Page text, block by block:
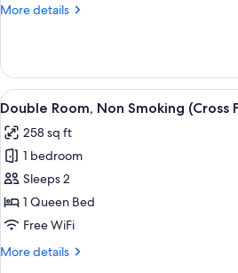
Smoking
More details
More
Double
Room,
Non
(Cross
Floor)
View
all
photos
for
Double
Room,
Non
(Cross
A
8
Double Room, Non Smoking (Cross
258 sq ft
1 bedroom
Sleeps 2
1 Queen Bed
Free WiFi
More details
More